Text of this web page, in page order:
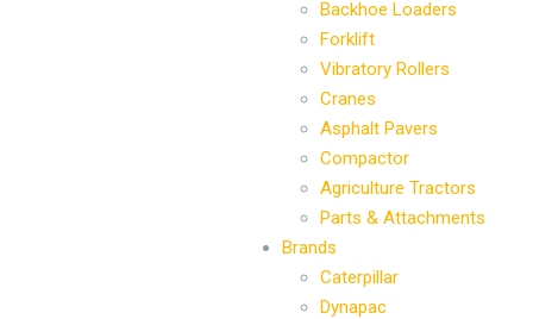
Backhoe Loaders
Forklift
Vibratory Rollers
Cranes
Asphalt Pavers
Compactor
Agriculture Tractors
Parts & Attachments
Brands
Caterpillar
Dynapac